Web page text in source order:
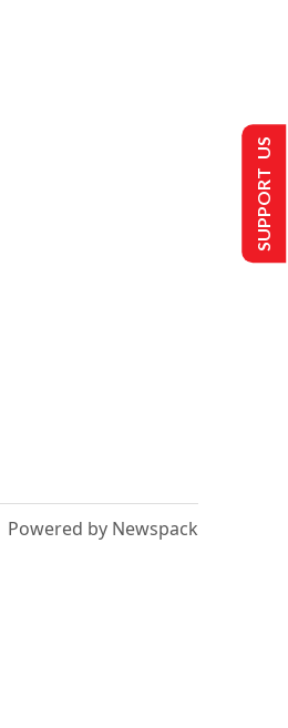
Powered by Newspack
SUPPORT US